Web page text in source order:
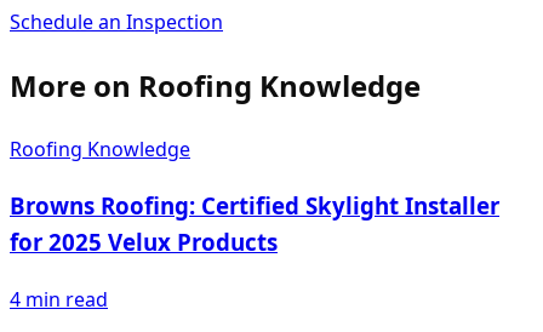
Schedule an Inspection
More on Roofing Knowledge
Roofing Knowledge
Browns Roofing: Certified Skylight Installer
for 2025 Velux Products
4 min read